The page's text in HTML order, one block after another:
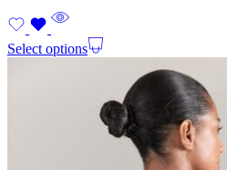
Select options